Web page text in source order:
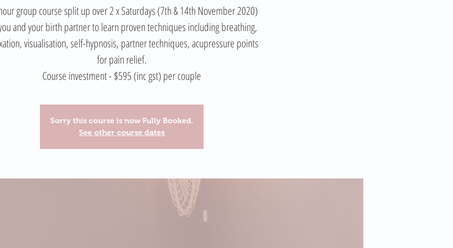
group course split up over 2 x Saturdays (7th & 14th November 2020)
and your birth partner to learn proven techniques including breathing,
visualisation, self-hypnosis, partner techniques, acupressure points
for pain relief.
Course investment - $595 (inc gst) per couple
Sorry this course is now Fully Booked.
See other course dates